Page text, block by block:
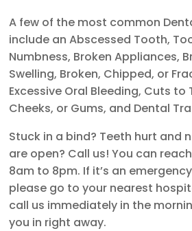
A few of the most common
include an Abscessed Tooth,
Numbness, Broken Appliances,
Swelling, Broken, Chipped, or
Excessive Oral Bleeding, Cuts to
Cheeks, or Gums, and Dental
Stuck in a bind? Teeth hurt and
are open? Call us! You can
8am to 8pm. If it’s an
please go to your nearest
call us immediately in the
you in right away.